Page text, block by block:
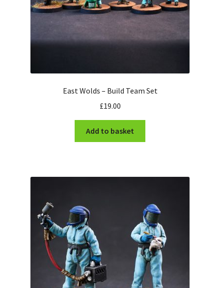
East Wolds – Build Team Set
£19.00
Add to basket